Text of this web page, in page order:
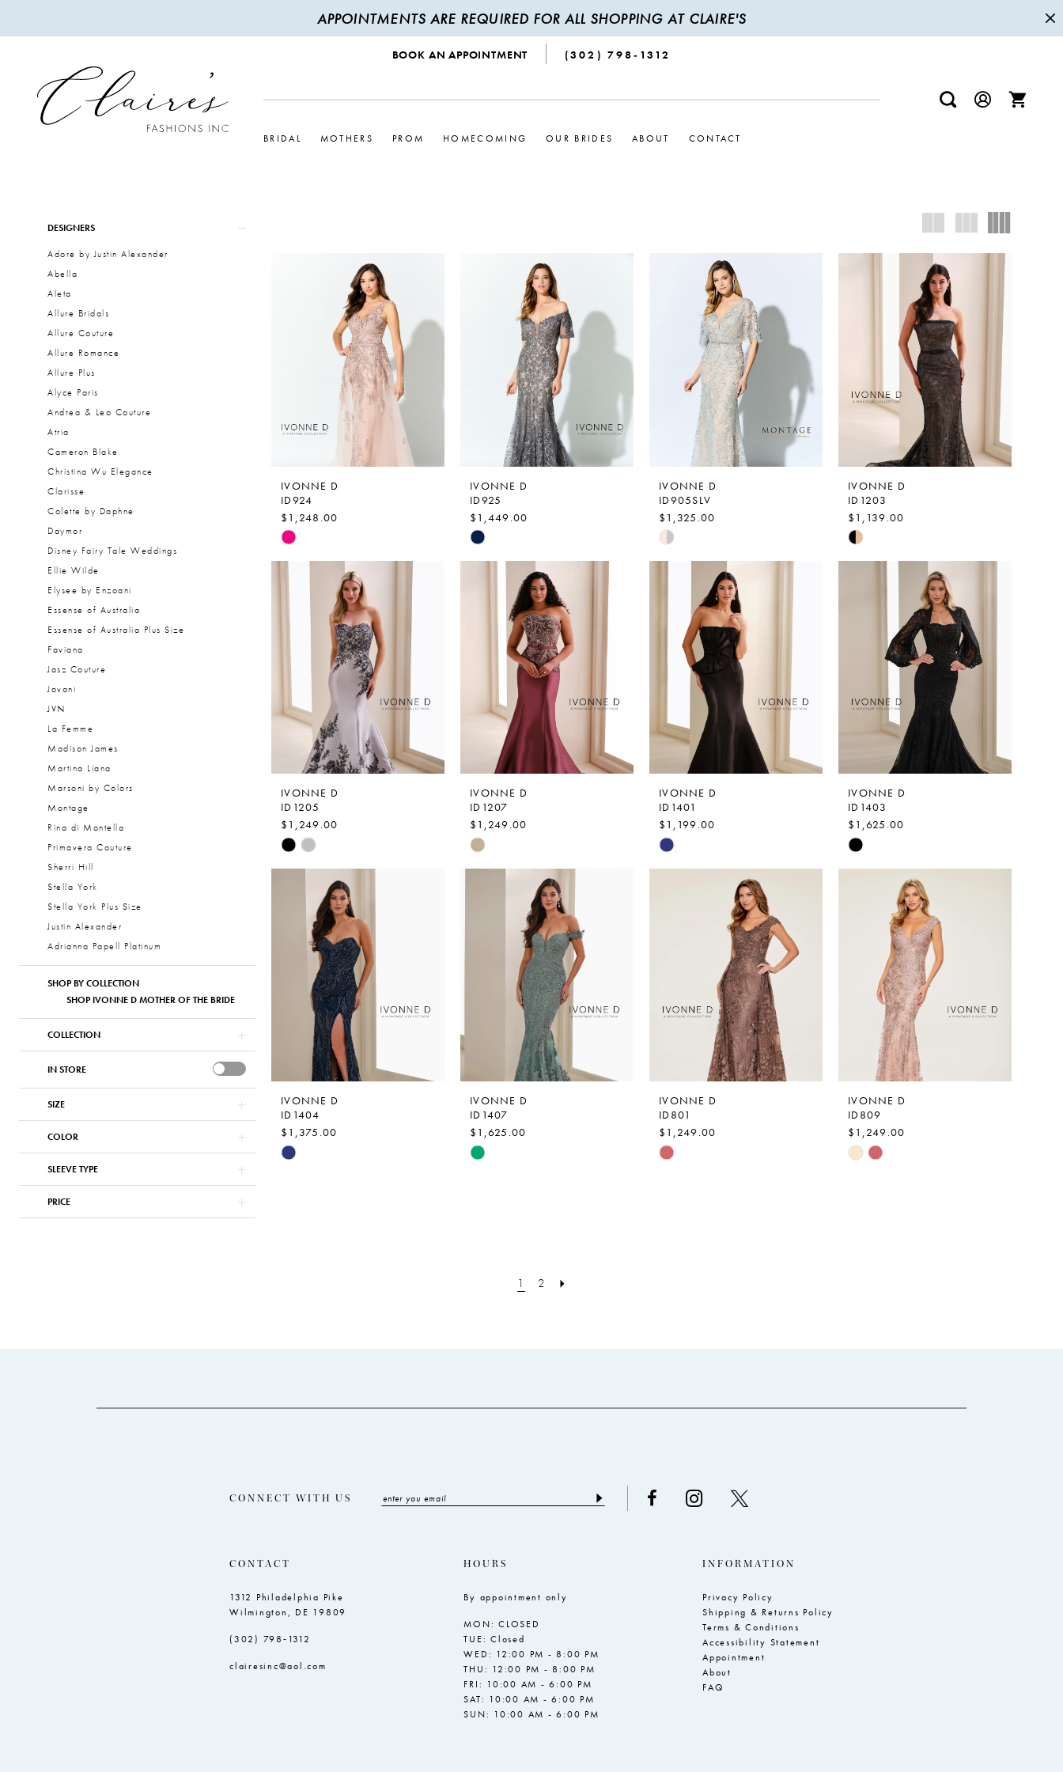
APPOINTMENTS ARE REQUIRED FOR ALL SHOPPING AT CLAIRE'S
BOOK AN APPOINTMENT (302) 798‑1312
BRIDAL MOTHERS PROM HOMECOMING OUR BRIDES ABOUT CONTACT
Filters
DESIGNERS
Adore by Justin Alexander
Abella
Aleta
Allure Bridals
Allure Couture
Allure Romance
Allure Plus
Alyce Paris
Andrea & Leo Couture
Atria
Cameron Blake
Christina Wu Elegance
Clarisse
Colette by Daphne
Daymor
Disney Fairy Tale Weddings
Ellie Wilde
Elysee by Enzoani
Essense of Australia
Essense of Australia Plus Size
Faviana
Jasz Couture
Jovani
JVN
La Femme
Madison James
Martina Liana
Marsoni by Colors
Montage
Rina di Montella
Primavera Couture
Sherri Hill
Stella York
Stella York Plus Size
Justin Alexander
Adrianna Papell Platinum
SHOP BY COLLECTION
SHOP IVONNE D MOTHER OF THE BRIDE
COLLECTION
IN STORE
SIZE
COLOR
SLEEVE TYPE
PRICE
IVONNE D
ID924
$1,248.00
Skip
#03a173abb6
IVONNE D
ID925
$1,449.00
Skip
#f79688b60c
IVONNE D
ID905SLV
$1,325.00
Skip
#616a9892f2
IVONNE D
ID1203
$1,139.00
Skip
#9414a6b80f
IVONNE D
ID1205
$1,249.00
Skip
#f4986deeb0
IVONNE D
ID1207
$1,249.00
Skip
#e54f8c29d7
IVONNE D
ID1401
$1,199.00
Skip
#1581a19ef4
IVONNE D
ID1403
$1,625.00
Skip
#9a2347942f
IVONNE D
ID1404
$1,375.00
Skip
IVONNE D
ID1407
$1,625.00
Skip
IVONNE D
ID801
$1,249.00
Skip
IVONNE D
ID809
$1,249.00
Skip
1 2
CONNECT WITH US
CONTACT
1312 Philadelphia Pike
Wilmington, DE 19809
(302) 798‑1312
clairesinc@aol.com
HOURS
By appointment only
MON: CLOSED
TUE: Closed
WED: 12:00 PM - 8:00 PM
THU: 12:00 PM - 8:00 PM
FRI: 10:00 AM - 6:00 PM
SAT: 10:00 AM - 6:00 PM
SUN: 10:00 AM - 6:00 PM
INFORMATION
Privacy Policy
Shipping & Returns Policy
Terms & Conditions
Accessibility Statement
Appointment
About
FAQ